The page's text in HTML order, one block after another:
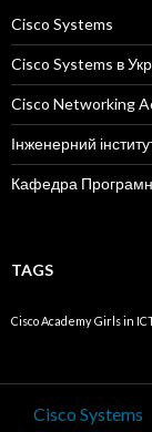
Cisco Systems
Cisco Systems в
Cisco Networking
Інженерний
Кафедра
TAGS
Cisco Academy Girls in
Cisco Systems